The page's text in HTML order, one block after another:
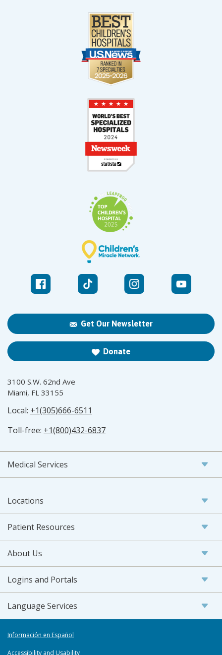
Get Our Newsletter
Donate
3100 S.W. 62nd Ave
Miami, FL 33155
Local: +1(305)666-6511
Toll-free: +1(800)432-6837
Medical Services
Locations
Patient Resources
About Us
Logins and Portals
Language Services
Información en Español
Accessibility and Usability